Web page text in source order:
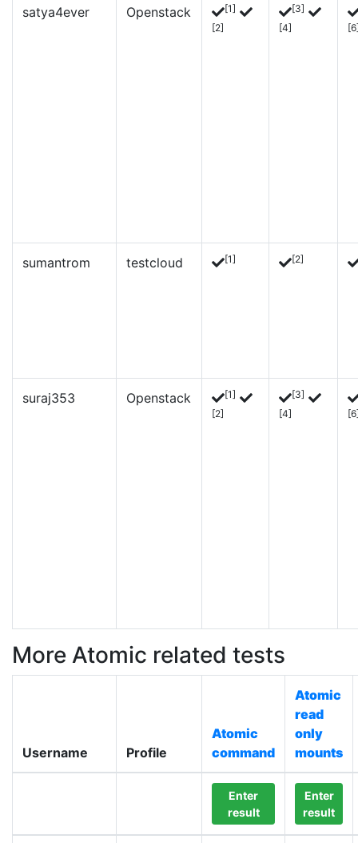
satya4ever Openstack
[1]
[2]
[3]
[4]
sumantrom testcloud [1] [2]
suraj353 Openstack
[1]
[2]
[3]
[4]
More Atomic related tests
Username Profile
Atomic
command
Atomic
read
only
mounts
Enter
result
Enter
result